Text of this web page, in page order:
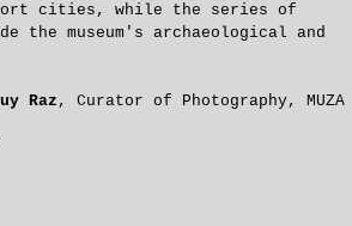
cities, while the series of
the museum's archaeological and
Raz , Curator of Photography, MUZA